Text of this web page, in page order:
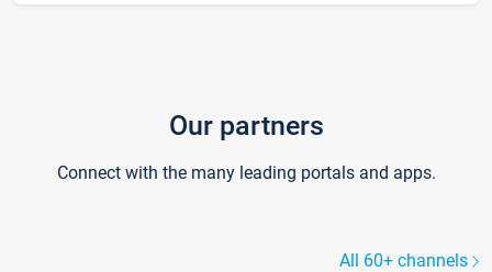
Our partners
Connect with the many leading portals and apps.
All 60+ channels